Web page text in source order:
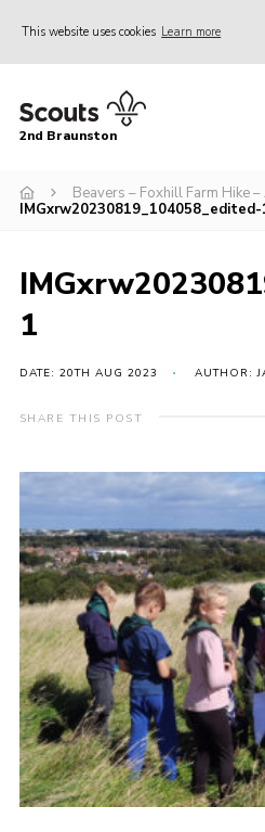
This website uses cookies Learn more
Home
News
Gallery
Easy Fundraising
Join
2nd Braunston
Beavers – Foxhill Farm Hike
IMGxrw20230819_104058_edited-
1
DATE: 20TH AUG 2023 AUTHOR:
SHARE THIS POST